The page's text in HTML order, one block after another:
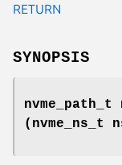
RETURN
SYNOPSIS
nvme_path_t
(nvme_ns_t